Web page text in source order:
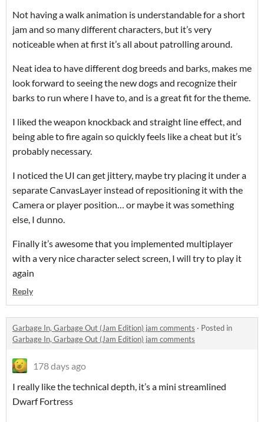
Not having a walk animation is understandable for a short
jam and so many different characters, but it’s very
noticeable when at first it’s all about patrolling around.
Neat idea to have different dog breeds and barks, makes me
look forward to seeing the new dogs and recognize their
barks to run where I have to, and is a great fit for the theme.
I liked the weapon knockback and straight line effect, and
being able to fire again so quickly feels like a cheat but it’s
probably necessary.
I noticed the UI can get jittery, maybe try placing it under a
separate CanvasLayer instead of repositioning it with the
Camera or player position… or maybe it was something
else, I dunno.
Finally it’s awesome that you implemented multiplayer
with a very nice character select screen, I will try to play it
again
Reply
Garbage In, Garbage Out (Jam Edition) jam comments · Posted in
Garbage In, Garbage Out (Jam Edition) jam comments
178 days ago
I really like the technical depth, it’s a mini streamlined
Dwarf Fortress